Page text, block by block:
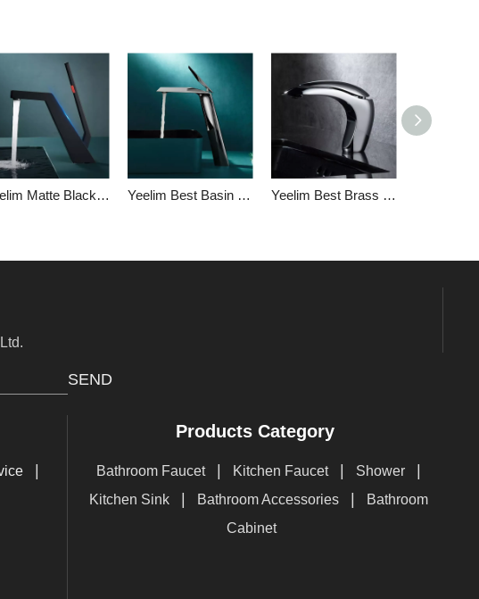
Yeelim Matte Black Bathroom Faucet Online Single Hole New Design Yeelim Best Basin Bathroom Mixer Taps Single Handle Unique Design Yeelim Best Brass Bathroom Sink Faucet Factory
SEND
Products Category
Bathroom Faucet Kitchen Faucet Shower
Kitchen Sink Bathroom Accessories
Bathroom
Cabinet